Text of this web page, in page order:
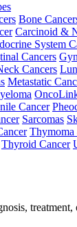
Bone
Carcinoid &
System
Cancers
Cancers
Metastatic
Cancer
Sarcomas
Thyroid Cancer